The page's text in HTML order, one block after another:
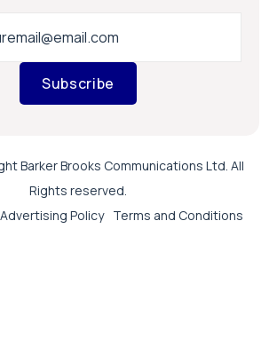
Subscribe
Barker Brooks Communications Ltd. All
Rights reserved.
Advertising Policy Terms and Conditions